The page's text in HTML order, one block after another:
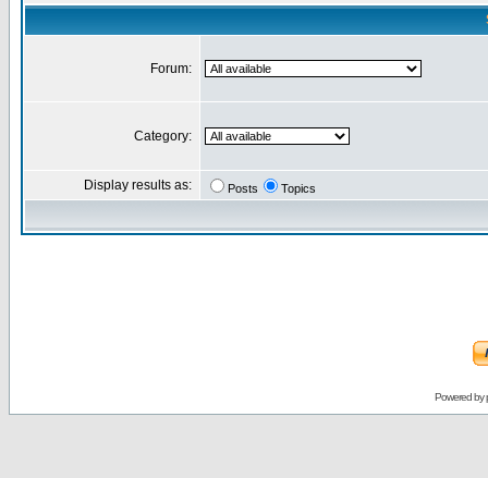
Forum:
Category:
Display results as: Posts Topics
Powered by